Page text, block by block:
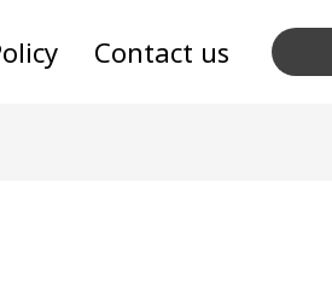
Contact us